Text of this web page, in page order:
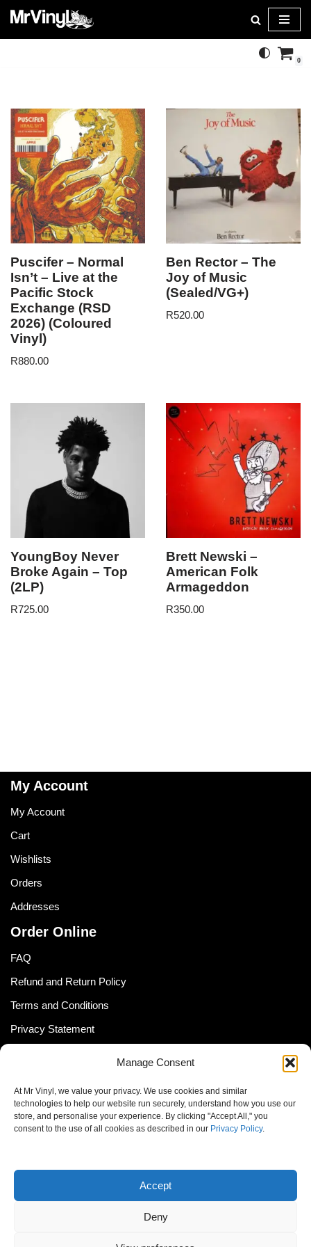
Manage Consent
At Mr Vinyl, we value your privacy. We use cookies and similar
technologies to help our website run securely, understand how you use our
store, and personalise your experience. By clicking "Accept All," you
consent to the use of all cookies as described in our Privacy Policy.
Accept
Deny
Skip
0
Puscifer – Normal
Isn’t – Live at the
Pacific Stock
Exchange (RSD
2026) (Coloured
Vinyl)
R880.00
Ben Rector – The
Joy of Music
(Sealed/VG+)
R520.00
YoungBoy Never
Broke Again – Top
(2LP)
R725.00
Brett Newski –
American Folk
Armageddon
R350.00
My Account
My Account
Cart
Wishlists
Orders
Addresses
Order Online
FAQ
Refund and Return Policy
Terms and Conditions
Privacy Statement
Cookie Policy
Newsletter